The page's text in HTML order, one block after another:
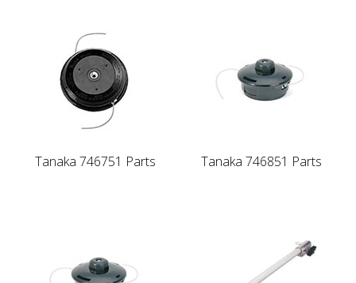
Tanaka 746751 Parts Tanaka 746851 Parts